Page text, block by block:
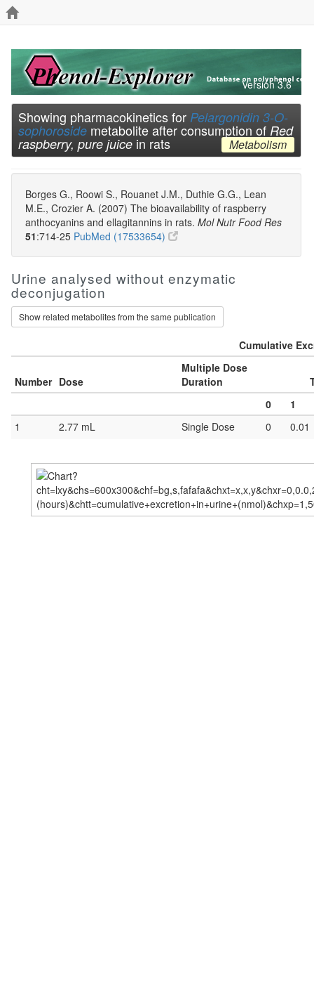
Version 3.6
Showing pharmacokinetics for Pelargonidin 3-O-
sophoroside metabolite after consumption of Red
raspberry, pure juice in rats Metabolism
Borges G., Roowi S., Rouanet J.M., Duthie G.G., Lean
M.E., Crozier A. (2007) The bioavailability of raspberry
anthocyanins and ellagitannins in rats. Mol Nutr Food Res
51:714-25 PubMed (17533654)
Urine analysed without enzymatic
deconjugation
Show related metabolites from the same publication
Cumulative
Number Dose
Multiple Dose
Duration
0
1
1
2.77 mL Single Dose 0 0.01